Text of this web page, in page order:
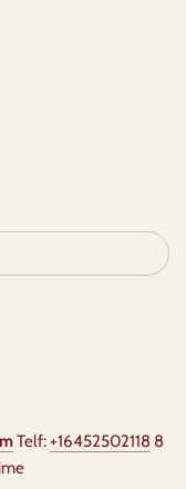
Telf:+16452502118 8